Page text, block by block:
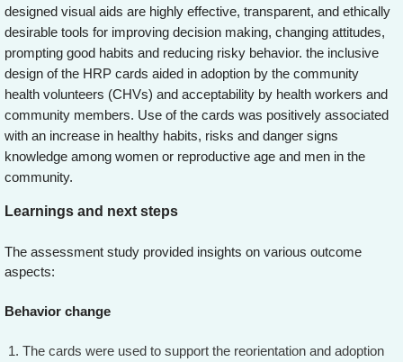
designed visual aids are highly effective, transparent, and ethically
desirable tools for improving decision making, changing attitudes,
prompting good habits and reducing risky behavior. the inclusive
design of the HRP cards aided in adoption by the community
health volunteers (CHVs) and acceptability by health workers and
community members. Use of the cards was positively associated
with an increase in healthy habits, risks and danger signs
knowledge among women or reproductive age and men in the
community.
Learnings and next steps
The assessment study provided insights on various outcome
aspects:
Behavior change
The cards were used to support the reorientation and adoption